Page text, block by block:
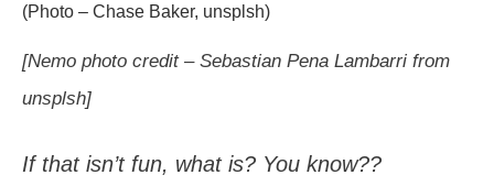
(Photo – Chase Baker, unsplsh)
[Nemo photo credit – Sebastian Pena Lambarri from
unsplsh]
If that isn’t fun, what is? You know??